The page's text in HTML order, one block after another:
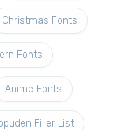
Christmas Fonts
Fonts
Anime Fonts
Filler List